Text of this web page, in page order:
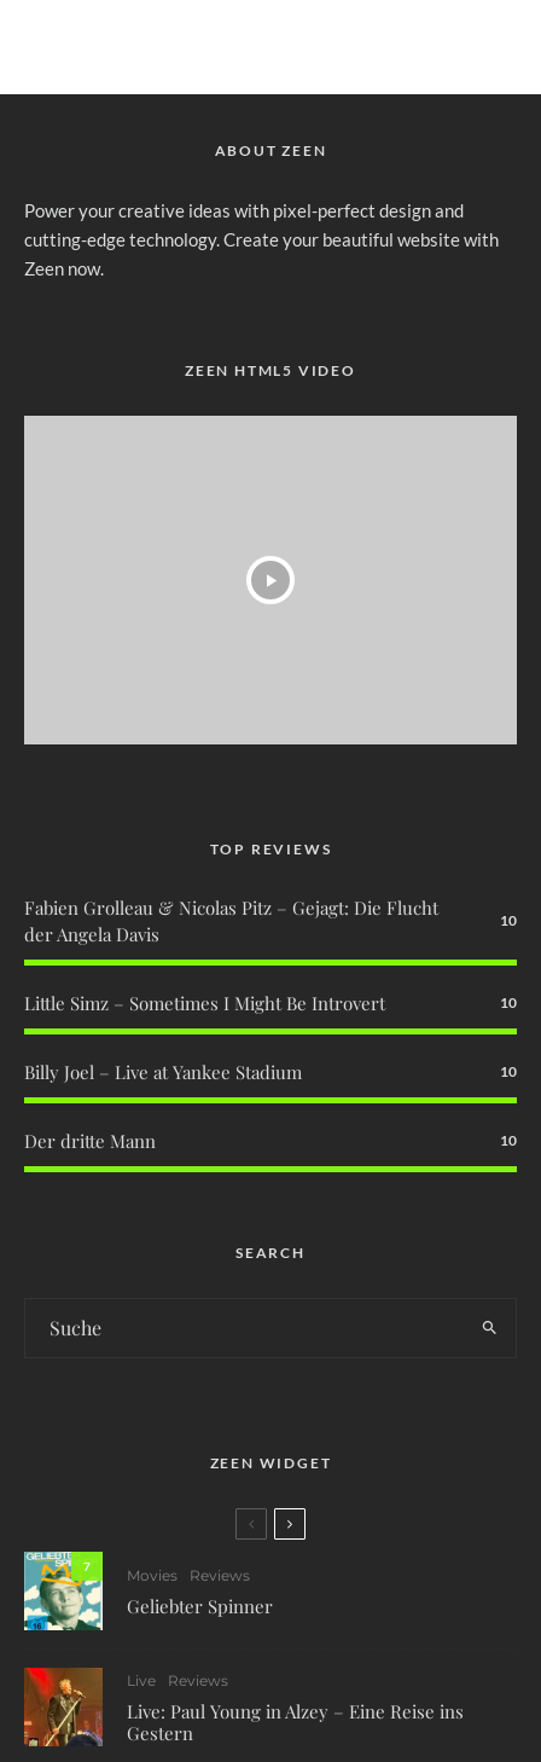
ABOUT ZEEN
Power your creative ideas with pixel-perfect design and
cutting-edge technology. Create your beautiful website with
Zeen now.
ZEEN HTML5 VIDEO
TOP REVIEWS
Fabien Grolleau & Nicolas Pitz – Gejagt: Die Flucht
der Angela Davis
10
Little Simz – Sometimes I Might Be Introvert 10
Billy Joel – Live at Yankee Stadium 10
Der dritte Mann 10
SEARCH
ZEEN WIDGET
7
Movies Reviews
Geliebter Spinner
Live Reviews
Live: Paul Young in Alzey – Eine Reise ins
Gestern